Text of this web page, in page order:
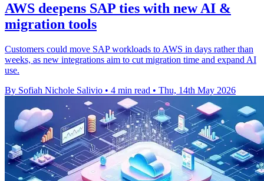
AWS deepens SAP ties with new AI &
migration tools
Customers could move SAP workloads to AWS in days rather than
weeks, as new integrations aim to cut migration time and expand AI
use.
By Sofiah Nichole Salivio • 4 min read • Thu, 14th May 2026